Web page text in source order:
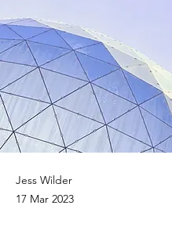
Jess Wilder
17 Mar 2023